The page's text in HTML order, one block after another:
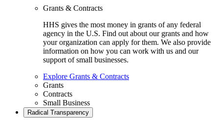
Grants & Contracts
HHS gives the most money in grants of any federal
agency in the U.S. Find out about our grants and how
your organization can apply for them. We also provide
information on how you can work with us and our
support of small businesses.
Explore Grants & Contracts
Grants
Contracts
Small Business
Radical Transparency